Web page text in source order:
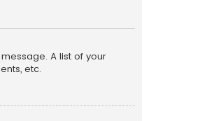
A list of your
etc.